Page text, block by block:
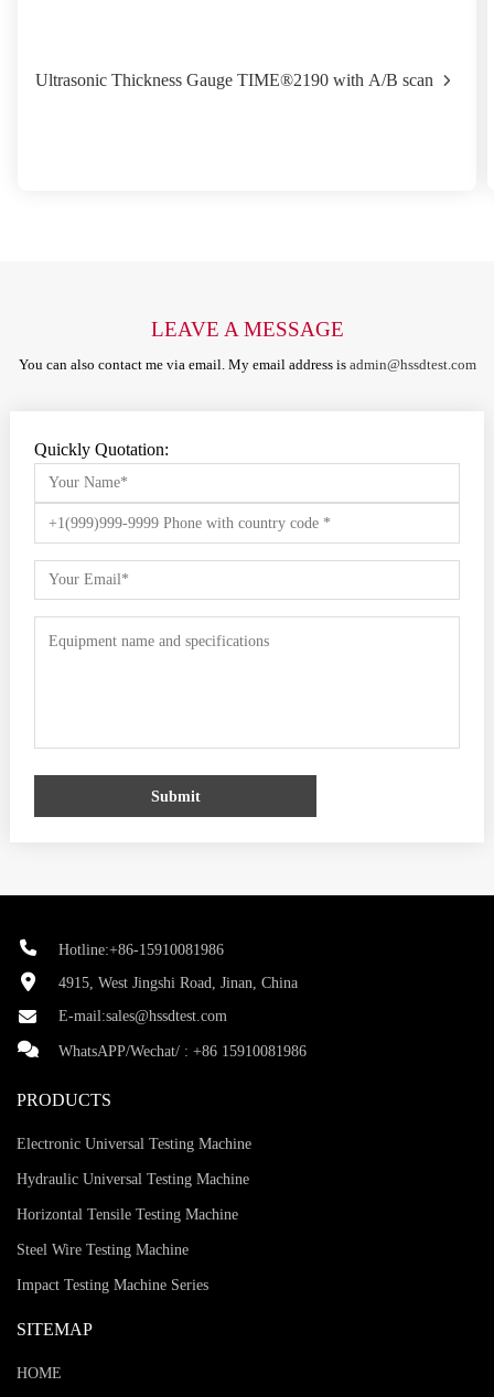
Ultrasonic Thickness Gauge TIME®2190 with A/B scan
LEAVE A MESSAGE
You can also contact me via email. My email address is admin@hssdtest.com
Quickly Quotation:
Submit
Hotline:+86-15910081986
4915, West Jingshi Road, Jinan, China
E-mail:sales@hssdtest.com
WhatsAPP/Wechat/ : +86 15910081986
PRODUCTS
Electronic Universal Testing Machine
Hydraulic Universal Testing Machine
Horizontal Tensile Testing Machine
Steel Wire Testing Machine
Impact Testing Machine Series
SITEMAP
HOME